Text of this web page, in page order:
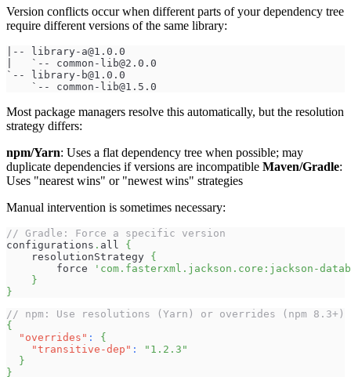
Version conflicts occur when different parts of your dependency tree
require different versions of the same library:
|-- library-a@1.0.0
|   `-- common-lib@2.0.0
`-- library-b@1.0.0
    `--
common-lib@1.5.0
Most package managers resolve this automatically, but the resolution
strategy differs:
npm/Yarn: Uses a flat dependency tree when possible; may
duplicate dependencies if versions are incompatible Maven/Gradle:
Uses "nearest wins" or "newest wins" strategies
Manual intervention is sometimes necessary:
// Gradle: Force a specific version
configurations . all {
    resolutionStrategy
{
        force
'com.fasterxml.jackson.core:jackson-
}
}
// npm: Use resolutions (Yarn) or overrides (npm 8.3+)
{
"overrides" :
{
"transitive-dep" :
"1.2.3"
}
}